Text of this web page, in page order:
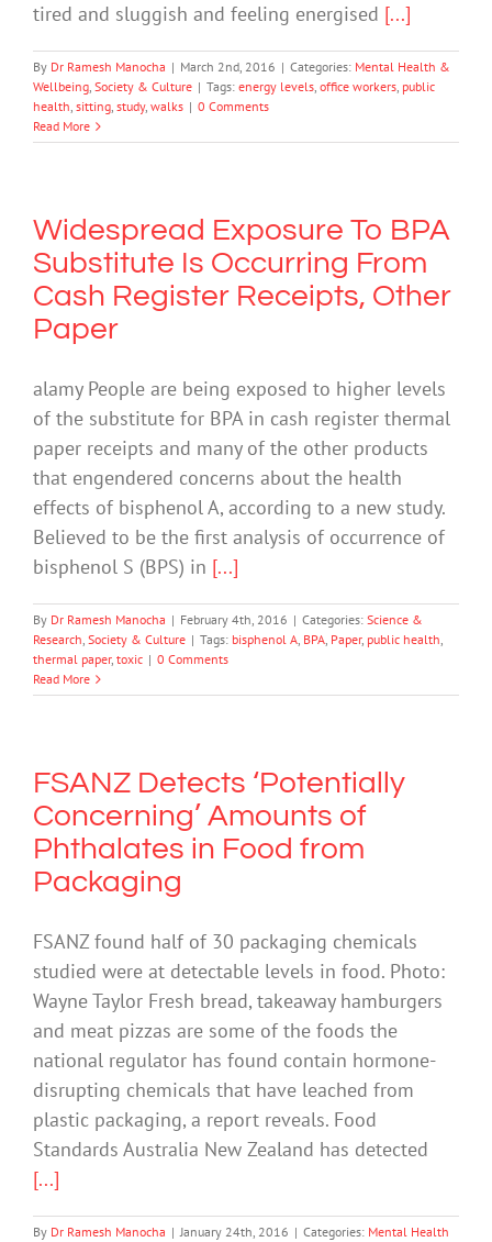
tired and sluggish and feeling energised [...]
By Dr Ramesh Manocha | March 2nd, 2016 | Categories: Mental Health &
Wellbeing, Society & Culture | Tags: energy levels, office workers, public
health, sitting, study, walks | 0 Comments
Read More
Widespread Exposure To BPA
Substitute Is Occurring From
Cash Register Receipts, Other
Paper
alamy People are being exposed to higher levels
of the substitute for BPA in cash register thermal
paper receipts and many of the other products
that engendered concerns about the health
effects of bisphenol A, according to a new study.
Believed to be the first analysis of occurrence of
bisphenol S (BPS) in [...]
By Dr Ramesh Manocha | February 4th, 2016 | Categories: Science &
Research, Society & Culture | Tags: bisphenol A, BPA, Paper, public health,
thermal paper, toxic | 0 Comments
Read More
FSANZ Detects ‘Potentially
Concerning’ Amounts of
Phthalates in Food from
Packaging
FSANZ found half of 30 packaging chemicals
studied were at detectable levels in food. Photo:
Wayne Taylor Fresh bread, takeaway hamburgers
and meat pizzas are some of the foods the
national regulator has found contain hormone-
disrupting chemicals that have leached from
plastic packaging, a report reveals. Food
Standards Australia New Zealand has detected
[...]
By Dr Ramesh Manocha | January 24th, 2016 | Categories: Mental Health